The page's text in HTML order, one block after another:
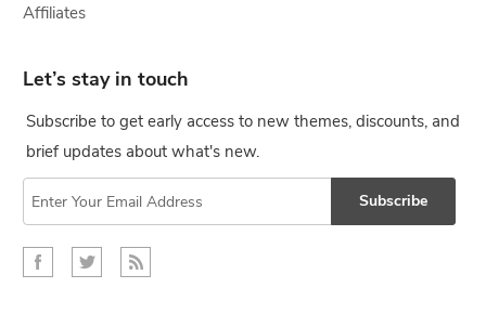
Affiliates
Let’s stay in touch
Subscribe to get early access to new themes, discounts, and
brief updates about what's new.
Subscribe